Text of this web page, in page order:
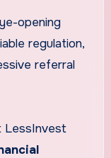
opening
regulation,
referral
LessInvest